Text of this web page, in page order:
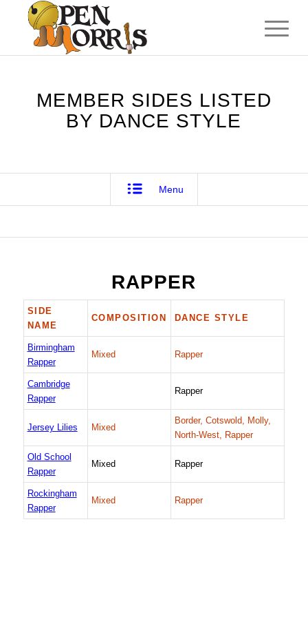
MEMBER SIDES LISTED
BY DANCE STYLE
Menu
RAPPER
SIDE
NAME
COMPOSITION DANCE STYLE
Birmingham
Rapper
Mixed Rapper
Cambridge
Rapper
Rapper
Jersey Lilies Mixed
Border, Cotswold, Molly,
North-West, Rapper
Old School
Rapper
Mixed Rapper
Rockingham
Rapper
Mixed Rapper